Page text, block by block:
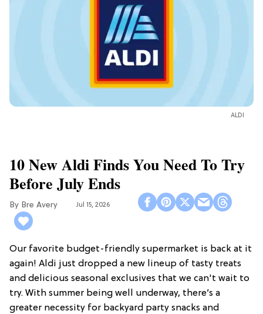
ALDI
10 New Aldi Finds You Need To Try
Before July Ends
Bre Avery Jul 15, 2026
Our favorite budget-friendly supermarket is back at it
again! Aldi just dropped a new lineup of tasty treats
and delicious seasonal exclusives that we can't wait to
try. With summer being well underway, there’s a
greater necessity for backyard party snacks and